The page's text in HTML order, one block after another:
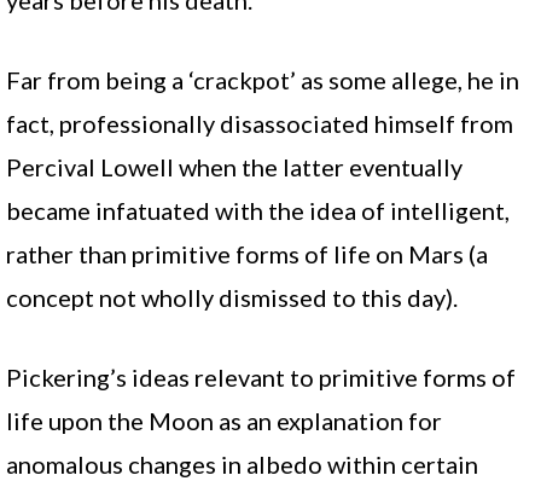
Far from being a ‘crackpot’ as some allege, he in
fact, professionally disassociated himself from
Percival Lowell when the latter eventually
became infatuated with the idea of intelligent,
rather than primitive forms of life on Mars (a
concept not wholly dismissed to this day).
Pickering’s ideas relevant to primitive forms of
life upon the Moon as an explanation for
anomalous changes in albedo within certain